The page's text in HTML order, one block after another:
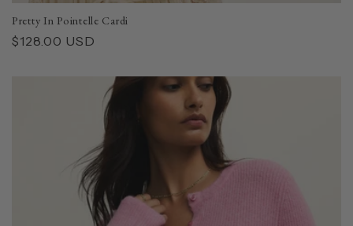
Pretty In Pointelle Cardi
Regular
$128.00 USD